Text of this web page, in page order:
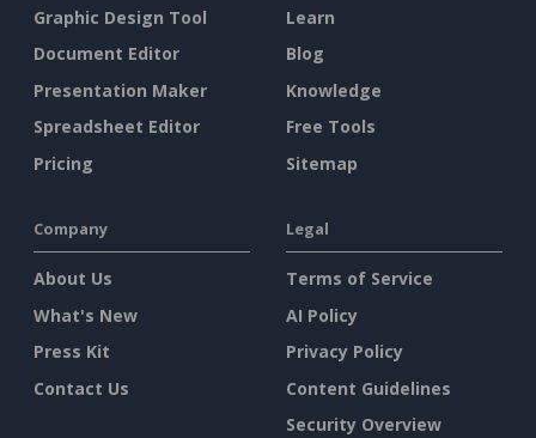
Graphic Design Tool
Document Editor
Presentation Maker
Spreadsheet Editor
Pricing
Learn
Blog
Knowledge
Free Tools
Sitemap
Company
About Us
What's New
Press Kit
Contact Us
Legal
Terms of Service
AI Policy
Privacy Policy
Content Guidelines
Security Overview